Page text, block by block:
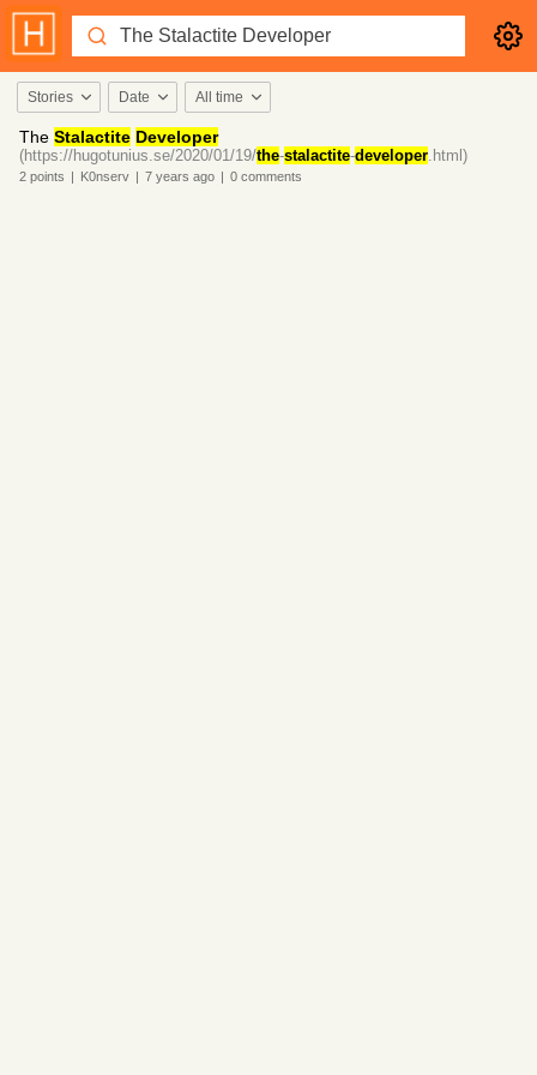
Stories Date All time
The Stalactite Developer
(https://hugotunius.se/2020/01/19/the-stalactite-developer.html)
2 points | K0nserv | 7 years ago | 0 comments